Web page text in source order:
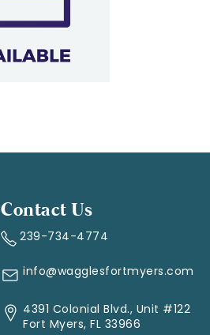
Contact Us
239-734-4774
info@wagglesfortmyers.com
4391 Colonial Blvd., Unit #122
Fort Myers, FL 33966